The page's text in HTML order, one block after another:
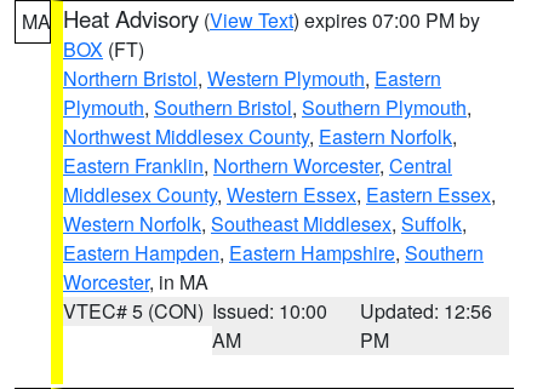
MA Heat Advisory (View Text) expires 07:00 PM by
BOX (FT)
Northern Bristol, Western Plymouth, Eastern
Plymouth, Southern Bristol, Southern Plymouth,
Northwest Middlesex County, Eastern Norfolk,
Eastern Franklin, Northern Worcester, Central
Middlesex County, Western Essex, Eastern Essex,
Western Norfolk, Southeast Middlesex, Suffolk,
Eastern Hampden, Eastern Hampshire, Southern
Worcester, in MA
VTEC# 5 (CON) Issued: 10:00
AM
Updated: 12:56
PM